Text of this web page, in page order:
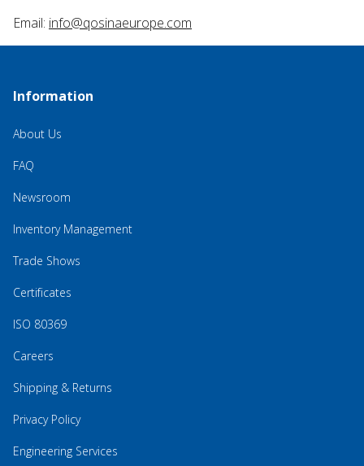
Email: info@qosinaeurope.com
Information
About Us
FAQ
Newsroom
Inventory Management
Trade Shows
Certificates
ISO 80369
Careers
Shipping & Returns
Privacy Policy
Engineering Services